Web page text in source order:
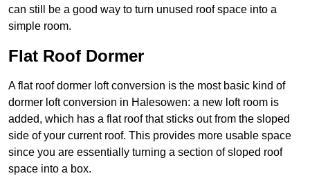
can still be a good way to turn unused roof space into a
simple room.
Flat Roof Dormer
A flat roof dormer loft conversion is the most basic kind of
dormer loft conversion in Halesowen: a new loft room is
added, which has a flat roof that sticks out from the sloped
side of your current roof. This provides more usable space
since you are essentially turning a section of sloped roof
space into a box.